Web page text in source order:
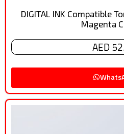
DIGITAL INK Compatible
Magenta
AED